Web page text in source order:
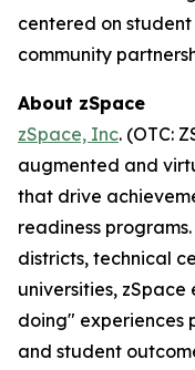
centered on
community
About zSpace
zSpace, Inc. (OTC:
augmented and
that drive
readiness
districts, technical
universities,
doing" experiences
and student